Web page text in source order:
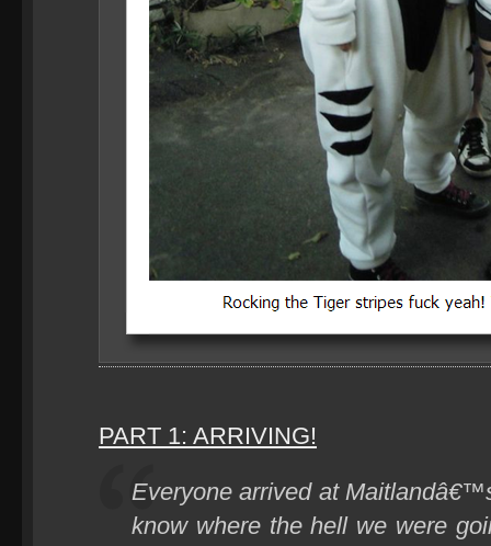
PART 1: ARRIVING!
Everyone arrived at
know where the hell we were